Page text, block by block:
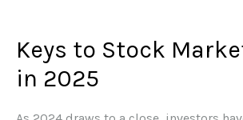
Keys to Stock
in 2025